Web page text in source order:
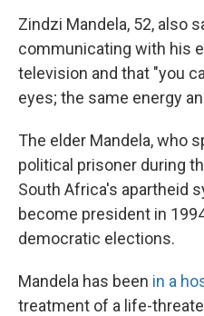
Zindzi Mandela, 52, also
communicating with his
television and that "you
eyes; the same energy
The elder Mandela, who
political prisoner during
South Africa's apartheid
become president in
democratic elections.
Mandela has been in a
treatment of a life-